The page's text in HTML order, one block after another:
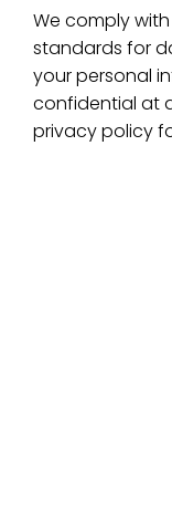
We comply
standards for
your personal
confidential at
privacy policy